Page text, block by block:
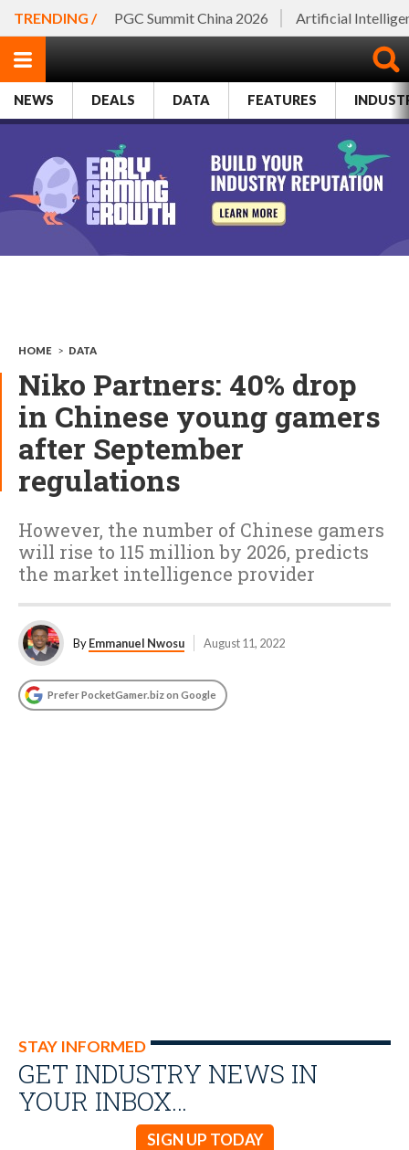
TRENDING / PGC Summit China 2026 Artificial
NEWS DEALS DATA FEATURES
HOME > DATA
Niko Partners: 40% drop
in Chinese young gamers
after September
regulations
However, the number of Chinese gamers
will rise to 115 million by 2026, predicts
the market intelligence provider
ByEmmanuel Nwosu August 11, 2022
Prefer PocketGamer.biz on Google
STAY INFORMED
GET INDUSTRY NEWS IN
YOUR INBOX…
SIGN UP TODAY